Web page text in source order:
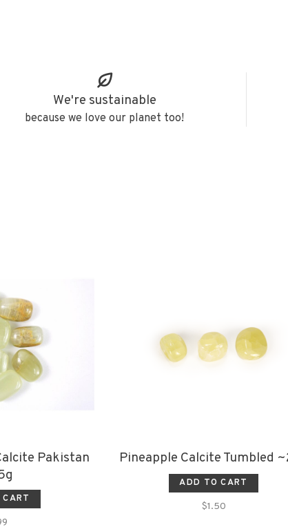
We're sustainable
because we love our planet too!
Pakistan
Pineapple Calcite Tumbled
ADD TO CART
$1.50